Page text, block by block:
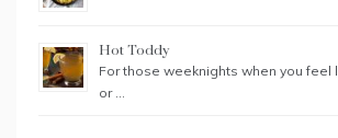
Hot Toddy
For those weeknights when you feel
or …